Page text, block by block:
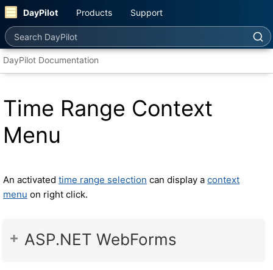
DayPilot Products Support
Search DayPilot
DayPilot Documentation
Time Range Context
Menu
An activated time range selection can display a context
menu on right click.
ASP.NET WebForms